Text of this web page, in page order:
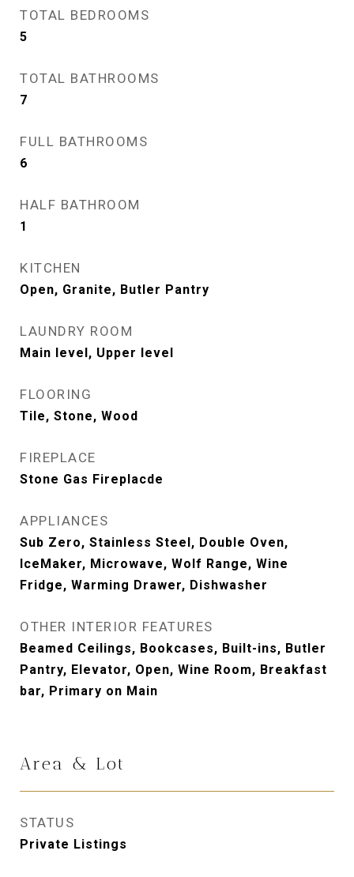
TOTAL BEDROOMS
5
TOTAL BATHROOMS
7
FULL BATHROOMS
6
HALF BATHROOM
1
KITCHEN
Open, Granite, Butler Pantry
LAUNDRY ROOM
Main level, Upper level
FLOORING
Tile, Stone, Wood
FIREPLACE
Stone Gas Fireplacde
APPLIANCES
Sub Zero, Stainless Steel, Double Oven,
IceMaker, Microwave, Wolf Range, Wine
Fridge, Warming Drawer, Dishwasher
OTHER INTERIOR FEATURES
Beamed Ceilings, Bookcases, Built-ins, Butler
Pantry, Elevator, Open, Wine Room, Breakfast
bar, Primary on Main
Area & Lot
STATUS
Private Listings